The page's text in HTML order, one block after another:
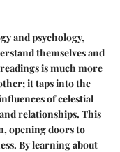
and psychology,
themselves and
is much more
it taps into the
of celestial
relationships. This
opening doors to
By learning about